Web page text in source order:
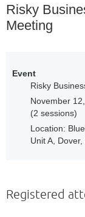
Risky
Meeting
Event
Risky
November
(2 sessions)
Location:
Unit A,
Registered